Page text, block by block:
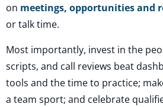
on meetings, opportunities and
or talk time.
Most importantly, invest in the
scripts, and call reviews beat
tools and the time to practice;
a team sport; and celebrate